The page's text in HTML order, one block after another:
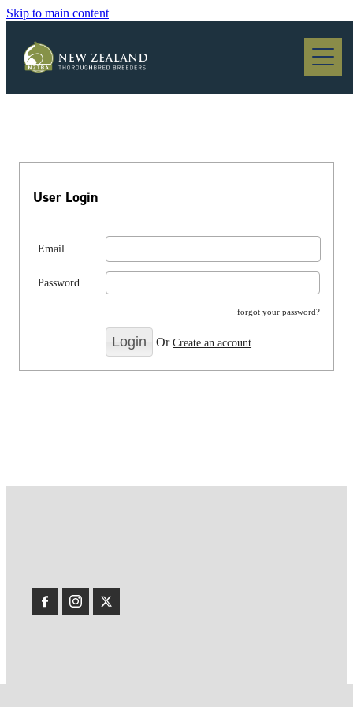
Skip to main content
Blog
User Login
Email
Password
forgot your password?
OrCreate an account